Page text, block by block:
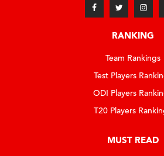
RANKING
Team Rankings
Test Players
ODI Players
T20 Players
MUST READ